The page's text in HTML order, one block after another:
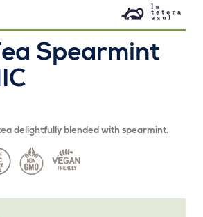
Spearmint
delightfully blended with spearmint.